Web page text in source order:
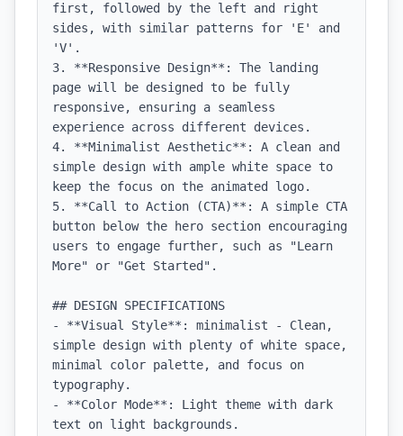
first, followed by the left and right
sides, with similar patterns for 'E' and
'V'.
3. **Responsive Design**: The landing
page will be designed to be fully
responsive, ensuring a seamless
experience across different devices.
4. **Minimalist Aesthetic**: A clean and
simple design with ample white space to
keep the focus on the animated logo.
5. **Call to Action (CTA)**: A simple CTA
button below the hero section encouraging
users to engage further, such as "Learn
More" or "Get Started".
## DESIGN SPECIFICATIONS
- **Visual Style**: minimalist - Clean,
simple design with plenty of white space,
minimal color palette, and focus on
typography.
- **Color Mode**: Light theme with dark
text on light backgrounds.